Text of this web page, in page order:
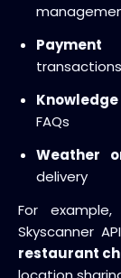
Payment
transactions
FAQs
Weather
delivery
For
Skyscanner
restaurant